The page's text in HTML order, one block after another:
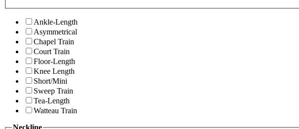
Ankle-Length
Asymmetrical
Chapel Train
Court Train
Floor-Length
Knee Length
Short/Mini
Sweep Train
Tea-Length
Watteau Train
Neckline